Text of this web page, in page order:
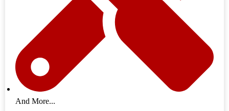
And More...